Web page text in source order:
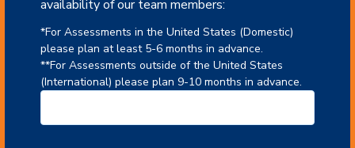
availability of our team members:
*For Assessments in the United States (Domestic)
please plan at least 5-6 months in advance.
**For Assessments outside of the United States
(International) please plan 9-10 months in advance.